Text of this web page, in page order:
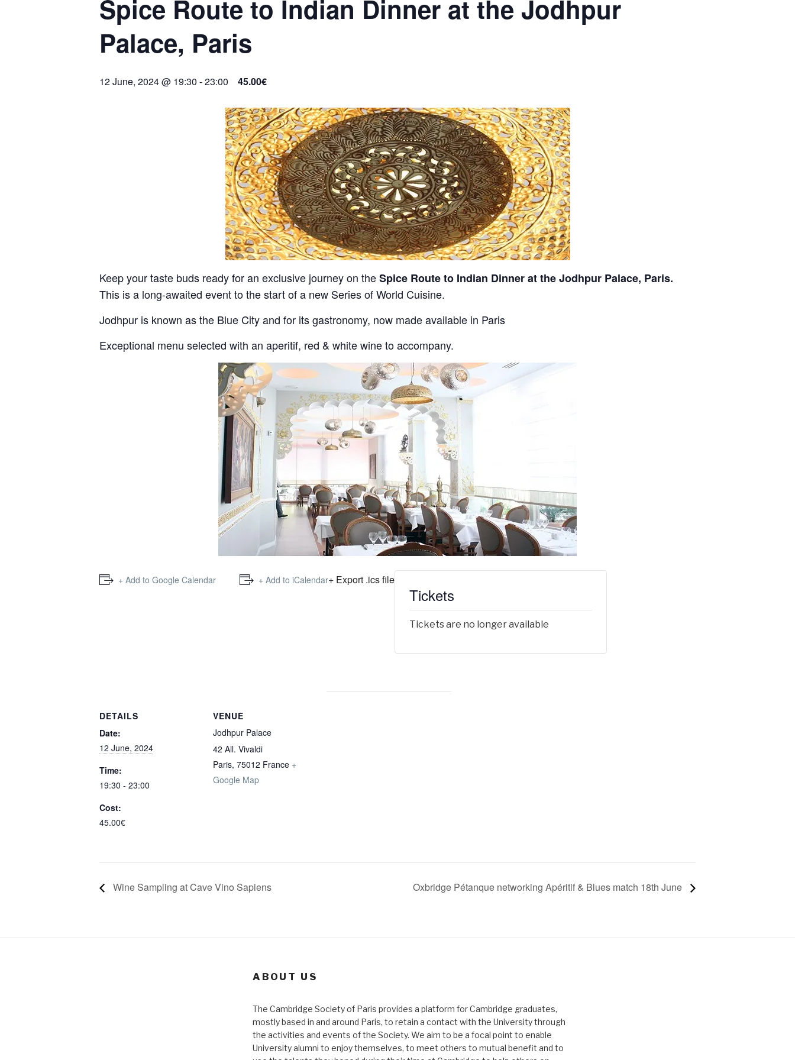
Spice Route to Indian Dinner at the Jodhpur
Palace, Paris
12 June, 2024 @ 19:30 -23:00 45.00€
Keep your taste buds ready for an exclusive journey on theSpice Route to Indian Dinner at the Jodhpur Palace, Paris.
This is a long-awaited event to the start of a new Series of World Cuisine.
Jodhpur is known as the Blue City and for its gastronomy, now made available in Paris
Exceptional menu selected with an aperitif, red & white wine to accompany.
+ Add to Google Calendar + Add to iCalendar+ Export .ics file
DETAILS
Date:
12 June, 2024
Time:
19:30 - 23:00
Cost:
45.00€
VENUE
Jodhpur Palace
42 All. Vivaldi
Paris, 75012 France +
Google Map
Tickets
Tickets are no longer available
Wine Sampling at Cave Vino Sapiens Oxbridge Pétanque networking Apéritif & Blues match 18th June
ABOUT US
The Cambridge Society of Paris provides a platform for Cambridge graduates,
mostly based in and around Paris, to retain a contact with the University through
the activities and events of the Society. We aim to be a focal point to enable
University alumni to enjoy themselves, to meet others to mutual benefit and to